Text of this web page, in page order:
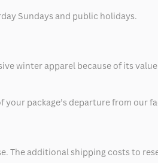
Sundays and public holidays.
winter apparel because of its
your package’s departure from
The additional shipping costs to